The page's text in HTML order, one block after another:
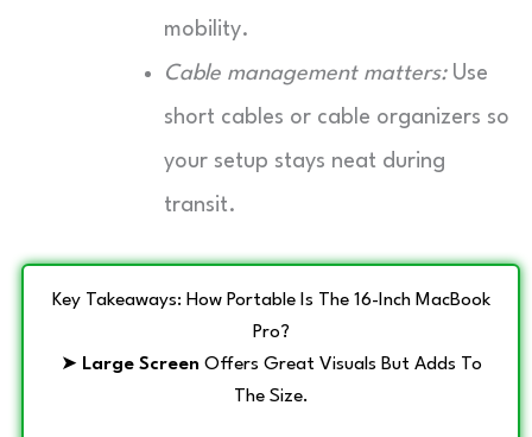
mobility.
Cable management matters:Use
short cables or cable organizers so
your setup stays neat during
transit.
Key Takeaways: How Portable Is The 16-Inch MacBook
Pro?
➤ Large Screen Offers Great Visuals But Adds To
The Size.